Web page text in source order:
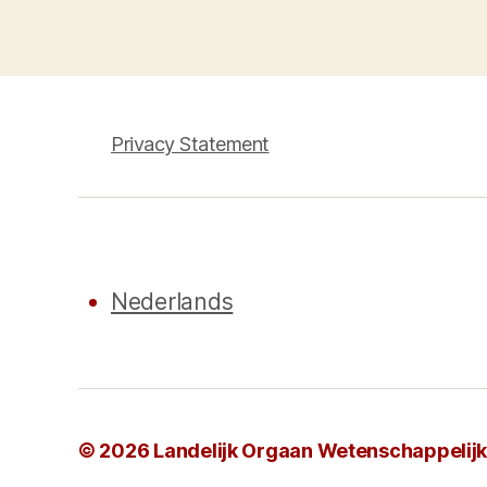
Privacy Statement
Nederlands
© 2026 Landelijk Orgaan